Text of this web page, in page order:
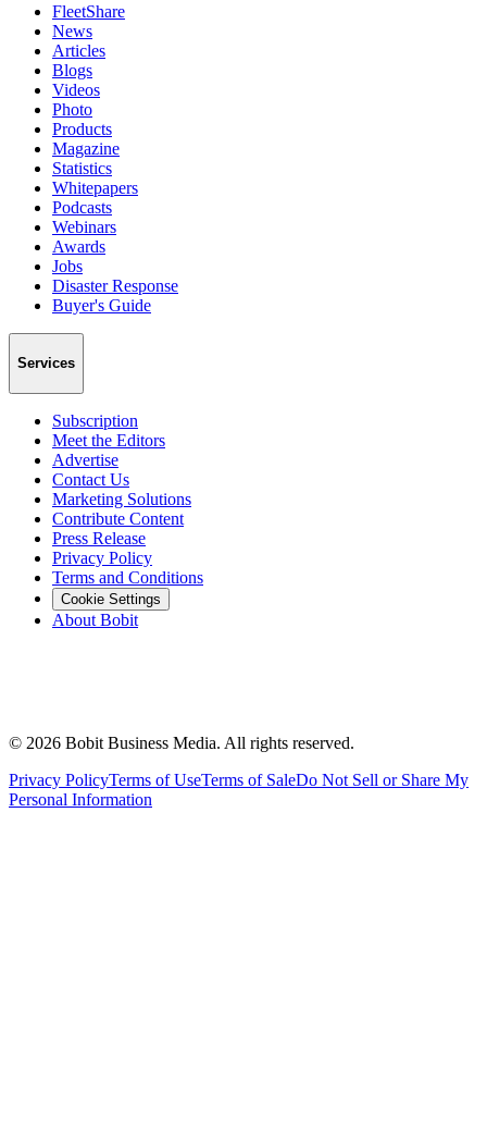
FleetShare
News
Articles
Blogs
Videos
Photo
Products
Magazine
Statistics
Whitepapers
Podcasts
Webinars
Awards
Jobs
Disaster Response
Buyer's Guide
Services
Subscription
Meet the Editors
Advertise
Contact Us
Marketing Solutions
Contribute Content
Press Release
Privacy Policy
Terms and Conditions
Cookie Settings
About Bobit
© 2026 Bobit Business Media. All rights reserved.
Privacy PolicyTerms of UseTerms of SaleDo Not Sell or Share My
Personal Information